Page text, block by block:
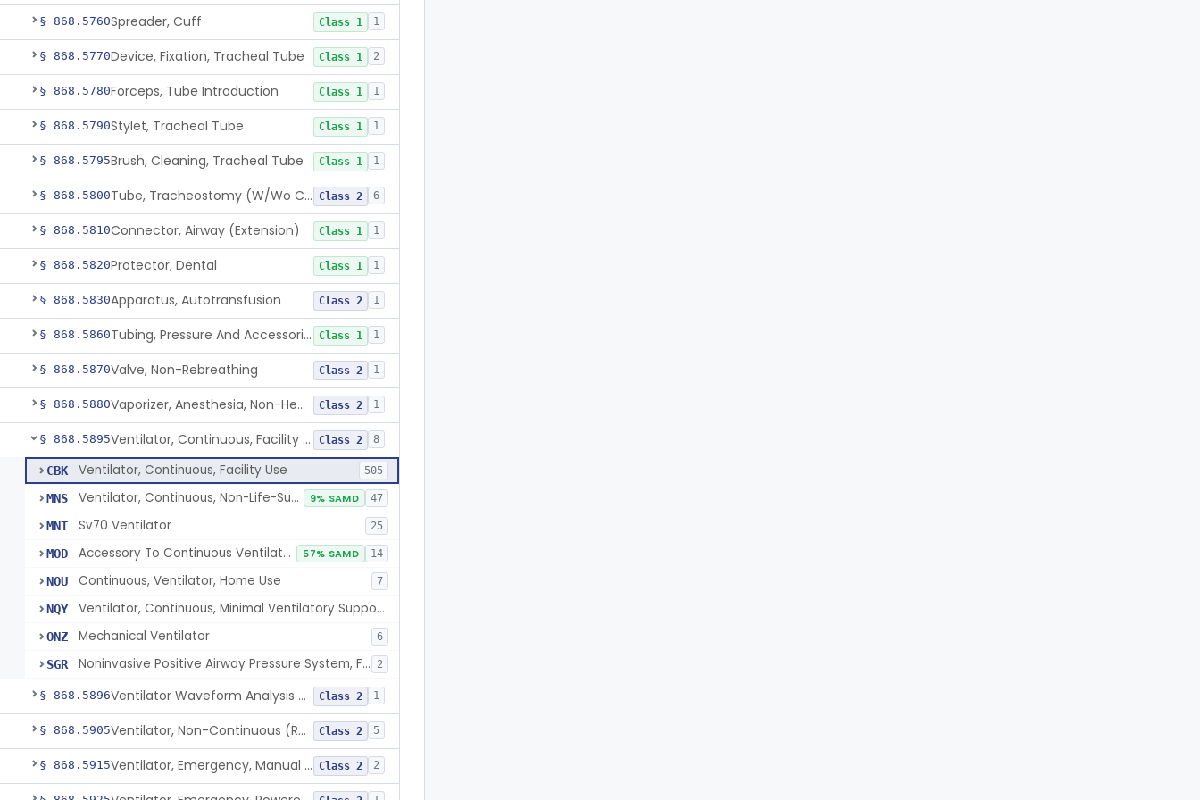
§ 868.5760Spreader, Cuff Class 1 1
§ 868.5770Device, Fixation, Tracheal Tube Class 1 2
§ 868.5780Forceps, Tube Introduction Class 1 1
§ 868.5790Stylet, Tracheal Tube Class 1 1
§ 868.5795Brush, Cleaning, Tracheal Tube Class 1 1
§ 868.5800 Tube, Tracheostomy (W/Wo Connector) Class 2 6
§ 868.5810Connector, Airway (Extension) Class 1 1
§ 868.5820Protector, Dental Class 1 1
§ 868.5830Apparatus, Autotransfusion Class 2 1
§ 868.5860 Tubing, Pressure And Accessories Class 1 1
§ 868.5870Valve, Non-Rebreathing Class 2 1
§ 868.5880 Vaporizer, Anesthesia, Non-Heated Class 2 1
§ 868.5895 Ventilator, Continuous, Facility Use Class 2 8
CBK Ventilator, Continuous, Facility Use 505
MNS Ventilator, Continuous, Non-Life-Supporting 9% SAMD 47
MNT Sv70 Ventilator 25
MOD Accessory To Continuous Ventilator (Respirator) 57% SAMD 14
NOU Continuous, Ventilator, Home Use 7
NQY Ventilator, Continuous, Minimal Ventilatory Support, Home Use
ONZ Mechanical Ventilator 6
SGR Noninvasive Positive Airway Pressure System, Facility Use 2
§ 868.5896 Ventilator Waveform Analysis Software Class 2 1
§ 868.5905 Ventilator, Non-Continuous (Respirator) Class 2 5
§ 868.5915 Ventilator, Emergency, Manual (Resuscitator) Class 2 2